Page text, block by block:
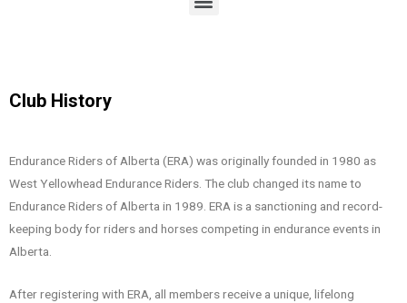
Club History
Endurance Riders of Alberta (ERA) was originally founded in 1980 as
West Yellowhead Endurance Riders. The club changed its name to
Endurance Riders of Alberta in 1989. ERA is a sanctioning and record-
keeping body for riders and horses competing in endurance events in
Alberta.
After registering with ERA, all members receive a unique, lifelong